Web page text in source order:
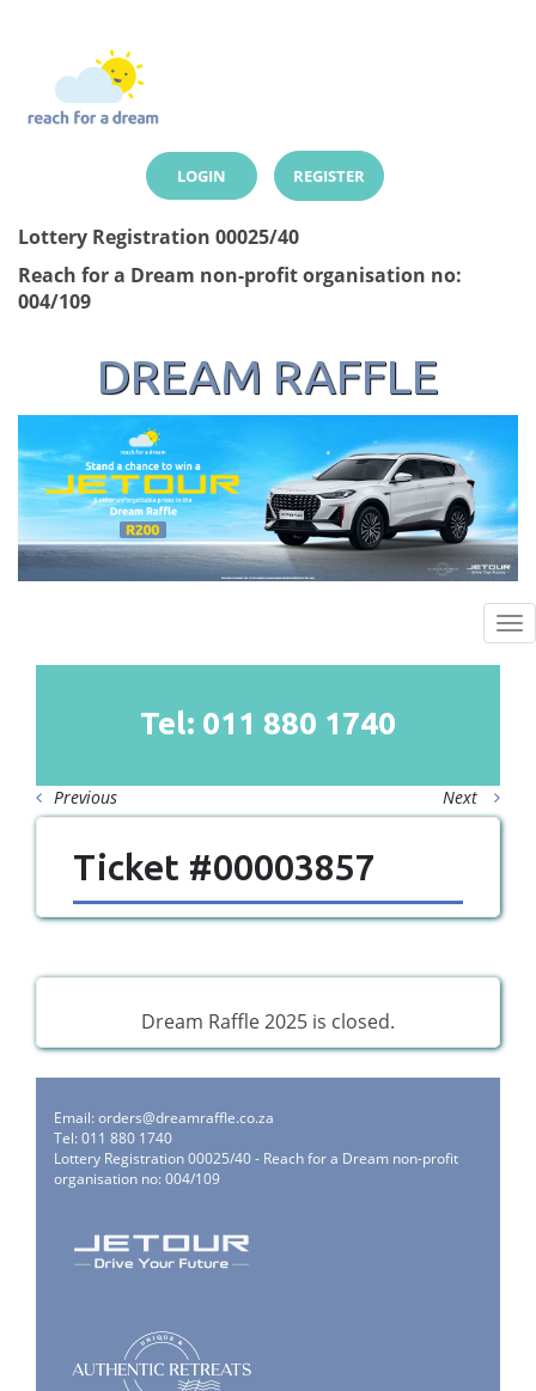
LOGIN REGISTER
Lottery Registration 00025/40
Reach for a Dream non-profit organisation no:
004/109
DREAM RAFFLE
Tel: 011 880 1740
Previous Next
Ticket #00003857
Dream Raffle 2025 is closed.
Email:orders@dreamraffle.co.za
Tel: 011 880 1740
Lottery Registration 00025/40 - Reach for a Dream non-profit
organisation no: 004/109